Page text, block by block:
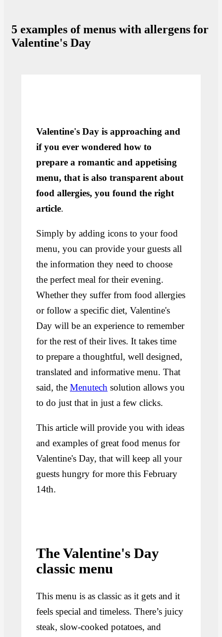
5 examples of menus with allergens for
Valentine's Day
Valentine's Day is approaching and
if you ever wondered how to
prepare a romantic and appetising
menu, that is also transparent about
food allergies, you found the right
article.
Simply by adding icons to your food
menu, you can provide your guests all
the information they need to choose
the perfect meal for their evening.
Whether they suffer from food allergies
or follow a specific diet, Valentine's
Day will be an experience to remember
for the rest of their lives. It takes time
to prepare a thoughtful, well designed,
translated and informative menu. That
said, theMenutech solution allows you
to do just that in just a few clicks.
This article will provide you with ideas
and examples of great food menus for
Valentine's Day, that will keep all your
guests hungry for more this February
14th.
The Valentine's Day
classic menu
This menu is as classic as it gets and it
feels special and timeless. There’s juicy
steak, slow-cooked potatoes, and